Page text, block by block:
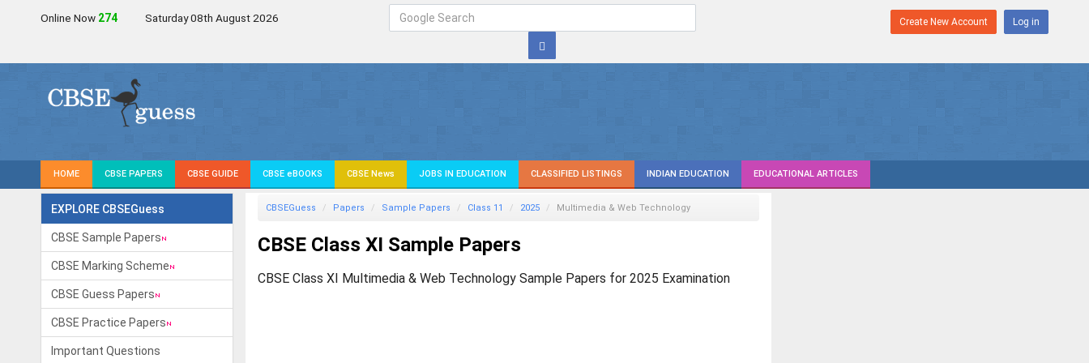
Online Now 275 Saturday 08th August 2026 Create New Account Log in
HOME CBSE PAPERS CBSE GUIDE CBSE eBOOKS CBSE News JOBS IN EDUCATION CLASSIFIED LISTINGS INDIAN EDUCATION EDUCATIONAL ARTICLES
EXPLORE CBSEGuess
CBSE Sample Papers
CBSE Marking Scheme
CBSE Guess Papers
CBSE Practice Papers
Important Questions
CBSEGuess Papers Sample Papers Class 11 2025 Multimedia & Web Technology
CBSE Class XI Sample Papers
CBSE Class XI Multimedia & Web Technology Sample Papers for 2025 Examination